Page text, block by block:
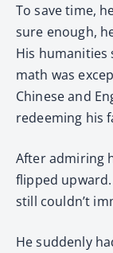
To save time,
sure enough,
His humanities
math was
Chinese and
redeeming his
After admiring
flipped
still couldn’t
He suddenly